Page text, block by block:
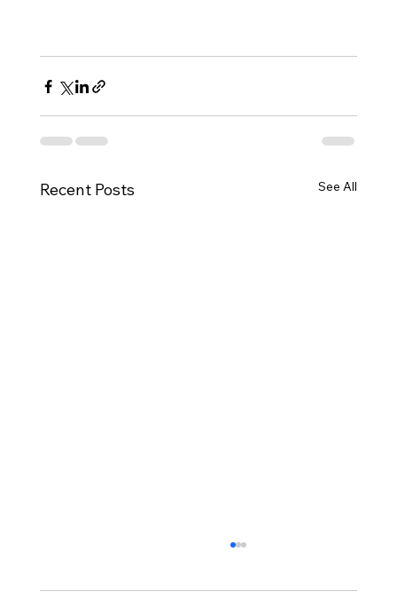
Recent Posts See All